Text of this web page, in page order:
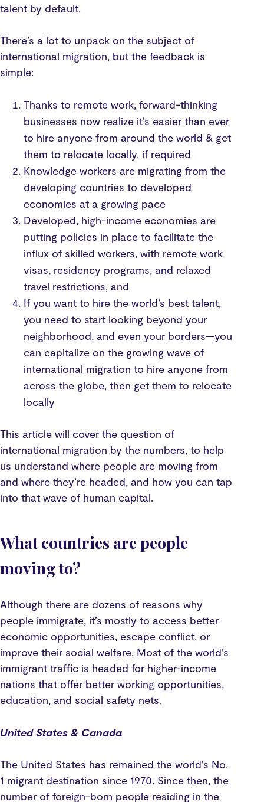
talent by default.
There’s a lot to unpack on the subject of
international migration, but the feedback is
simple:
Thanks to remote work, forward-thinking
businesses now realize it’s easier than ever
to hire anyone from around the world & get
them to relocate locally, if required
Knowledge workers are migrating from the
developing countries to developed
economies at a growing pace
Developed, high-income economies are
putting policies in place to facilitate the
influx of skilled workers, with remote work
visas, residency programs, and relaxed
travel restrictions, and
If you want to hire the world’s best talent,
you need to start looking beyond your
neighborhood, and even your borders—you
can capitalize on the growing wave of
international migration to hire anyone from
across the globe, then get them to relocate
locally
This article will cover the question of
international migration by the numbers, to help
us understand where people are moving from
and where they’re headed, and how you can tap
into that wave of human capital.
What countries are people
moving to?
Although there are dozens of reasons why
people immigrate, it’s mostly to access better
economic opportunities, escape conflict, or
improve their social welfare. Most of the world’s
immigrant traffic is headed for higher-income
nations that offer better working opportunities,
education, and social safety nets.
United States & Canada
The United States has remained the world’s No.
1 migrant destination since 1970. Since then, the
number of foreign-born people residing in the